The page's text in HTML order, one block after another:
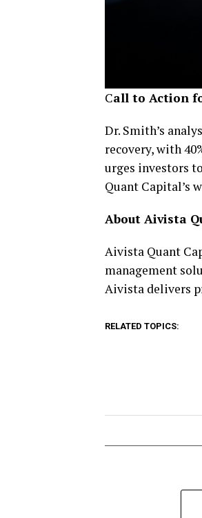
Call to Action
Dr. Smith’s
recovery, with
urges investors
Quant Capital’s
About Aivista
Aivista Quant
management
Aivista delivers
RELATED TOPICS: